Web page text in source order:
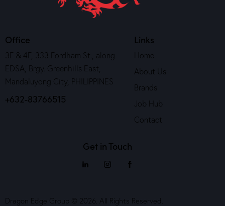
Office
3F & 4F, 333 Fordham St., along
EDSA, Brgy. Greenhills East,
Mandaluyong City, PHILIPPINES
+632-83766515
Links
Home
About Us
Brands
Job Hub
Contact
Get in Touch
Dragon Edge Group © 2026. All Rights Reserved.